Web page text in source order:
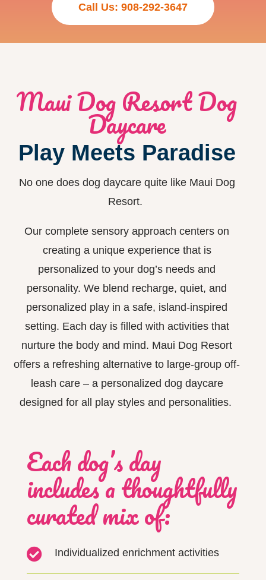
Call Us: 908-292-3647
Maui Dog Resort Dog
Daycare
Play Meets Paradise
No one does dog daycare quite like Maui Dog
Resort.
Our complete sensory approach centers on
creating a unique experience that is
personalized to your dog’s needs and
personality. We blend recharge, quiet, and
personalized play in a safe, island-inspired
setting. Each day is filled with activities that
nurture the body and mind. Maui Dog Resort
offers a refreshing alternativeto large-groupoff-
leash care –a personalized dog daycare
designed for all play styles and personalities.
Each dog’s day
includes a thoughtfully
curated mix of:
 Individualized enrichment activities